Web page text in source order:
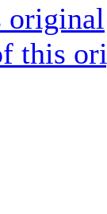
original
this